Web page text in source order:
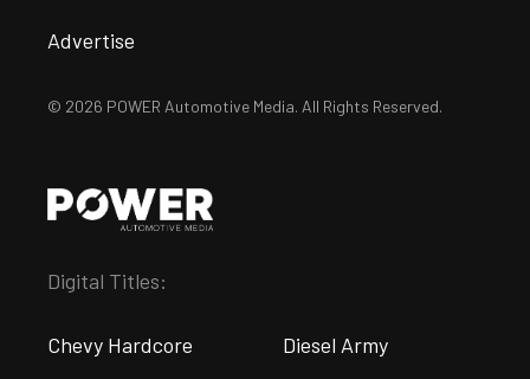
Advertise
© 2026 POWER Automotive Media. All Rights Reserved.
Digital Titles:
Chevy Hardcore Diesel Army